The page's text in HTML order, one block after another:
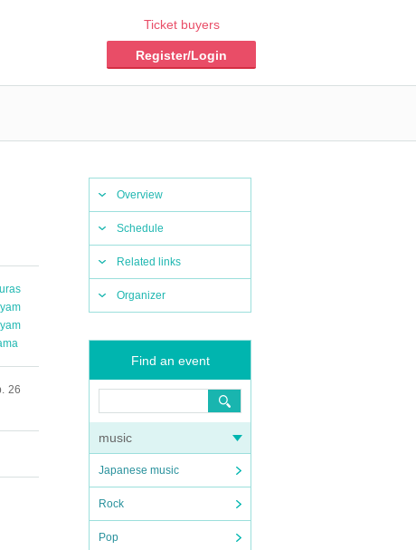
Ticket buyers
Register/Login
Overview
Schedule
Related links
Organizer
Find an event
music
Japanese music
Rock
Pop
26